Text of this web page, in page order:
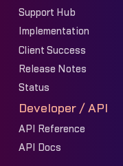
Support Hub
Implementation
Client Success
Release Notes
Status
Developer / API
API Reference
API Docs